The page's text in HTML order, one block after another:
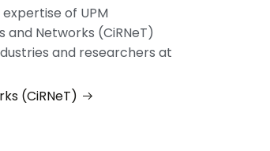
of UPM
and Networks (CiRNeT)
and researchers at
(CiRNeT)